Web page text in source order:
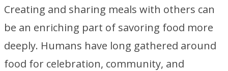
Creating and sharing meals with others can
be an enriching part of savoring food more
deeply. Humans have long gathered around
food for celebration, community, and